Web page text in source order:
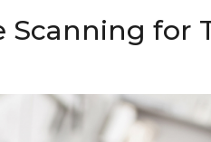
Scanning for